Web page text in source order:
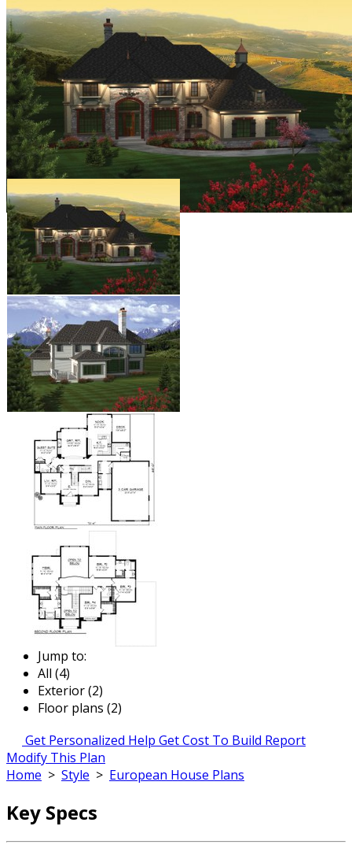
Jump to:
All (4)
Exterior (2)
Floor plans (2)
Get Personalized Help Get Cost To Build Report
Modify This Plan
Home > Style > European House Plans
Key Specs